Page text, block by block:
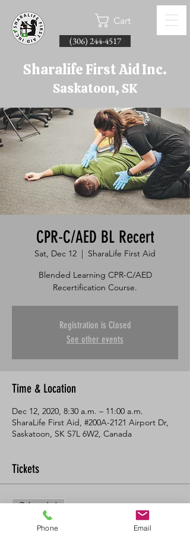
Cart
(306) 244-4517
Sharalife First Aid Inc.
Saskatoon, SK
CPR-C/AED BL Recert
Sat, Dec 12
  |
SharaLife First Aid
Blended Learning CPR-C/AED
Recertification Course.
Registration is Closed
See other events
Time & Location
Dec 12, 2020, 8:30 a.m. – 11:00 a.m.
SharaLife First Aid, #200A-2121 Airport Dr,
Saskatoon, SK S7L 6W2, Canada
Tickets
Sale ended
Ticket type
Phone Email